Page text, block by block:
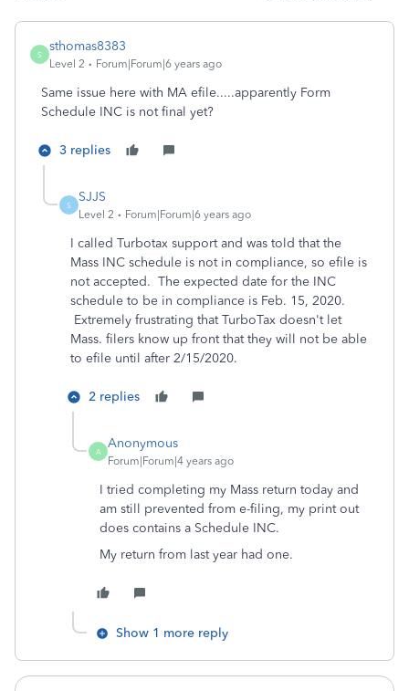
S
sthomas8383
Level 2 Forum|Forum|6 years ago
Same issue here with MA efile.....apparently Form
Schedule INC is not final yet?
3 replies
S
SJJS
Level 2 Forum|Forum|6 years ago
I called Turbotax support and was told that the
Mass INC schedule is not in compliance, so efile is
not accepted. The expected date for the INC
schedule to be in compliance is Feb. 15, 2020.
Extremely frustrating that TurboTax doesn't let
Mass. filers know up front that they will not be able
to efile until after 2/15/2020.
2 replies
A
Anonymous
Forum|Forum|4 years ago
I tried completing my Mass return today and
am still prevented from e-filing, my print out
does contains a Schedule INC.
My return from last year had one.
Show 1 more reply